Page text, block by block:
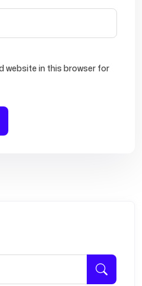
website in this browser for